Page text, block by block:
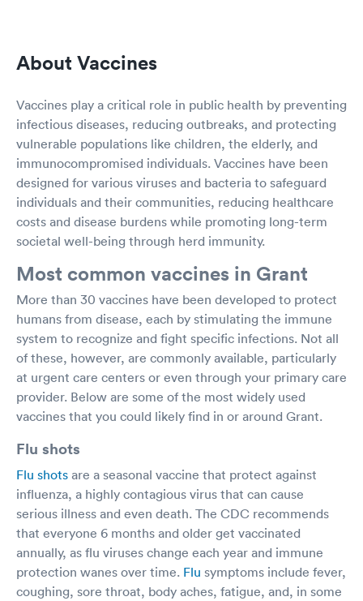
About Vaccines
Vaccines play a critical role in public health by preventing
infectious diseases, reducing outbreaks, and protecting
vulnerable populations like children, the elderly, and
immunocompromised individuals. Vaccines have been
designed for various viruses and bacteria to safeguard
individuals and their communities, reducing healthcare
costs and disease burdens while promoting long-term
societal well-being through herd immunity.
Most common vaccines in Grant
More than 30 vaccines have been developed to protect
humans from disease, each by stimulating the immune
system to recognize and fight specific infections. Not all
of these, however, are commonly available, particularly
at urgent care centers or even through your primary care
provider. Below are some of the most widely used
vaccines that you could likely find in or around Grant.
Flu shots
Flu shots are a seasonal vaccine that protect against
influenza, a highly contagious virus that can cause
serious illness and even death. The CDC recommends
that everyone 6 months and older get vaccinated
annually, as flu viruses change each year and immune
protection wanes over time. Flu symptoms include fever,
coughing, sore throat, body aches, fatigue, and, in some